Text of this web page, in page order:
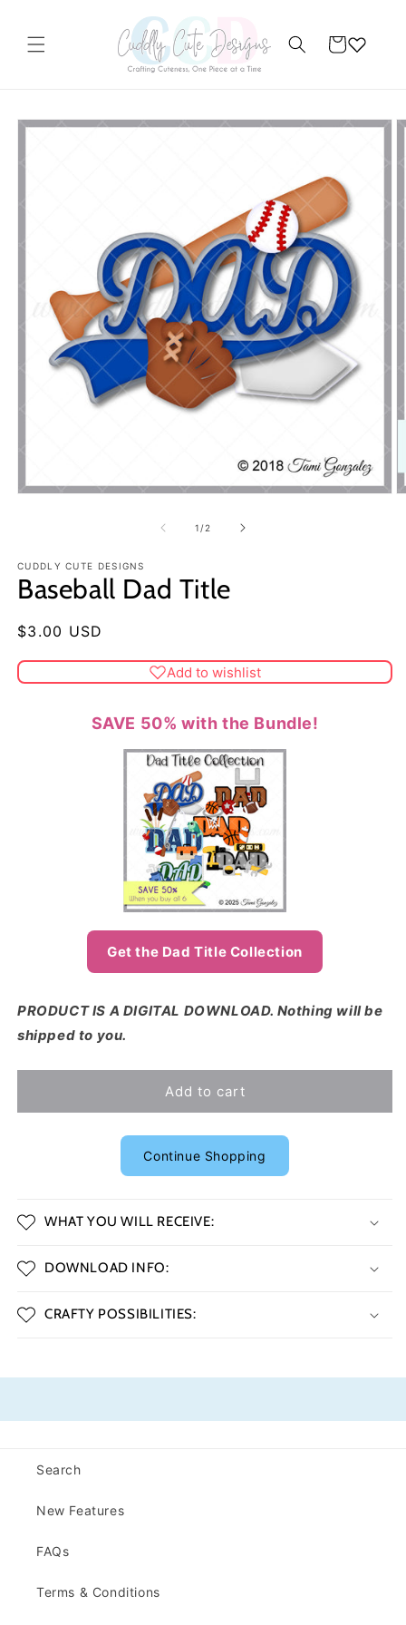
Cart
Skip to
1 /of
2
CUDDLY CUTE DESIGNS
Baseball Dad Title
Regular
$3.00 USD
Add to wishlist
SAVE 50% with the Bundle!
Get the Dad Title Collection
PRODUCT IS A DIGITAL DOWNLOAD. Nothing will be
shipped to you.
Add to cart
Continue Shopping
WHAT YOU WILL RECEIVE:
DOWNLOAD INFO:
CRAFTY POSSIBILITIES:
Search
New Features
FAQs
Terms & Conditions